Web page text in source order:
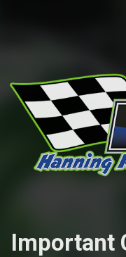
Important